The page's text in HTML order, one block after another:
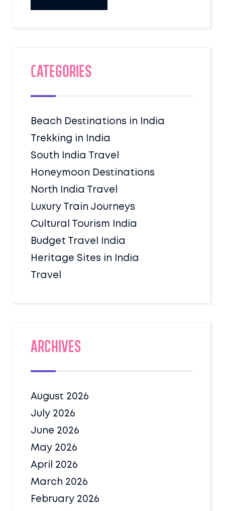
Categories
Beach Destinations in India
Trekking in India
South India Travel
Honeymoon Destinations
North India Travel
Luxury Train Journeys
Cultural Tourism India
Budget Travel India
Heritage Sites in India
Travel
Archives
August 2026
July 2026
June 2026
May 2026
April 2026
March 2026
February 2026